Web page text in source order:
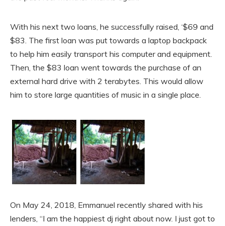
With his next two loans, he successfully raised, ‘$69 and
$83. The first loan was put towards a laptop backpack
to help him easily transport his computer and equipment.
Then, the $83 loan went towards the purchase of an
external hard drive with 2 terabytes. This would allow
him to store large quantities of music in a single place.
On May 24, 2018, Emmanuel recently shared with his
lenders, “I am the happiest dj right about now. I just got to